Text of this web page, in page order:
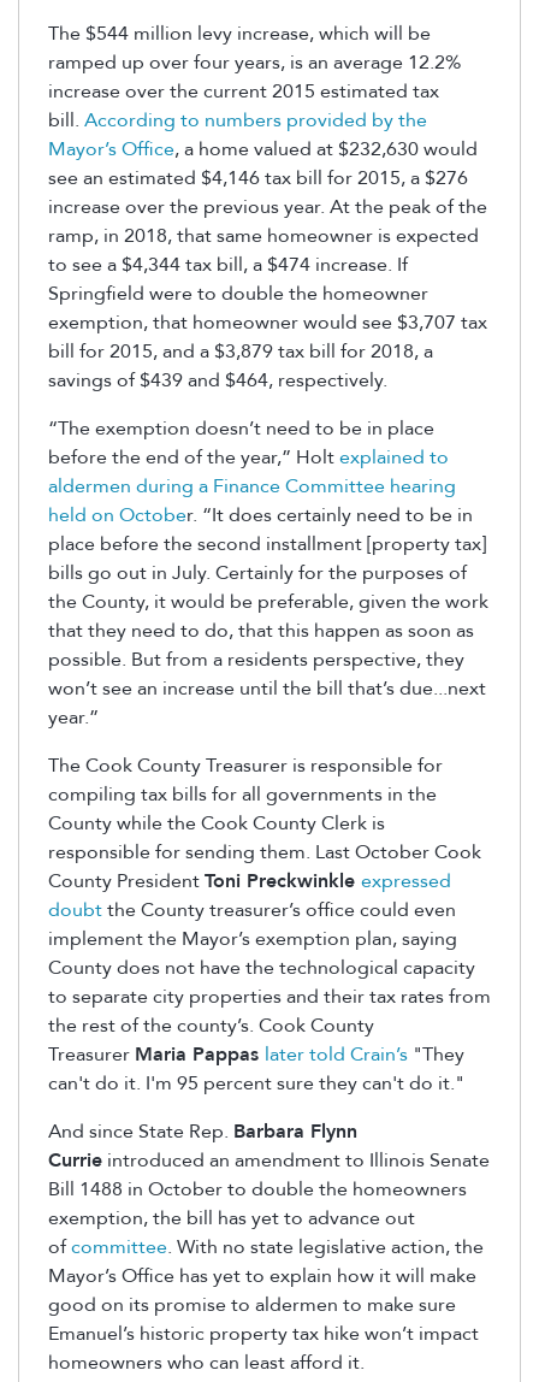
The $544 million levy increase, which will be
ramped up over four years, is an average 12.2%
increase over the current 2015 estimated tax
bill. According to numbers provided by the
Mayor’s Office, a home valued at $232,630 would
see an estimated $4,146 tax bill for 2015, a $276
increase over the previous year. At the peak of the
ramp, in 2018, that same homeowner is expected
to see a $4,344 tax bill, a $474 increase. If
Springfield were to double the homeowner
exemption, that homeowner would see $3,707 tax
bill for 2015, and a $3,879 tax bill for 2018, a
savings of $439 and $464, respectively.
“The exemption doesn’t need to be in place
before the end of the year,” Holtexplained to
aldermen during a Finance Committee hearing
held on October. “It does certainly need to be in
place before the second installment [property tax]
bills go out in July. Certainly for the purposes of
the County, it would be preferable, given the work
that they need to do, that this happen as soon as
possible. But from a residents perspective, they
won’t see an increase until the bill that’s due...next
year.”
The Cook County Treasurer is responsible for
compiling tax bills for all governments in the
County while the Cook County Clerk is
responsible for sending them. Last October Cook
County PresidentToni Preckwinkle expressed
doubtthe County treasurer’s office could even
implement the Mayor’s exemption plan, saying
County does not have the technological capacity
to separate city properties and their tax rates from
the rest of the county’s. Cook County
Treasurer Maria Pappas later told Crain’s "They
can't do it. I'm 95 percent sure they can't do it."
And since State Rep. Barbara Flynn
Currie introduced an amendment to Illinois Senate
Bill 1488 in October to double the homeowners
exemption, the bill has yet to advance out
ofcommittee. With no state legislative action, the
Mayor’s Office has yet to explain how it will make
good on its promise to aldermen to make sure
Emanuel’s historic property tax hike won’t impact
homeowners who can least afford it.